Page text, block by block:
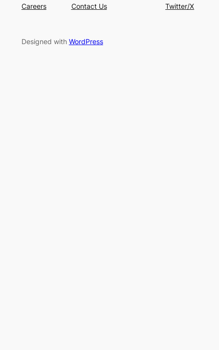
Careers Contact Us Twitter/X
Designed with WordPress